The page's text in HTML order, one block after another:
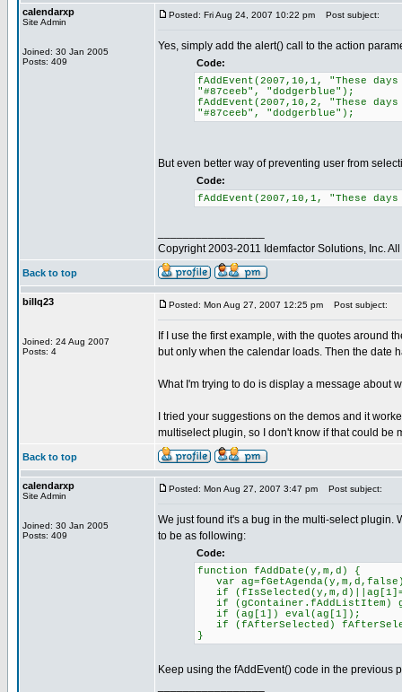
calendarxp
Site Admin
Joined: 30 Jan 2005
Posts: 409
Posted: Fri Aug 24, 2007 10:22 pm Post subject:
Yes, simply add the alert() call to the action
Code:
fAddEvent(2007,10,1, "These
"#87ceeb", "dodgerblue");
fAddEvent(2007,10,2, "These
"#87ceeb", "dodgerblue");
But even better way of preventing user from
Code:
fAddEvent(2007,10,1, "These
Copyright 2003-2011 Idemfactor Solutions, Inc.
Back to top
billq23
Joined: 24 Aug 2007
Posts: 4
Posted: Mon Aug 27, 2007 12:25 pm Post subject:
If I use the first example, with the quotes around
but only when the calendar loads. Then the date
What I'm trying to do is display a message about
I tried your suggestions on the demos and it
multiselect plugin, so I don't know if that could be
Back to top
calendarxp
Site Admin
Joined: 30 Jan 2005
Posts: 409
Posted: Mon Aug 27, 2007 3:47 pm Post subject:
We just found it's a bug in the multi-select plugin.
to be as following:
Code:
function fAddDate(y,m,d) {
var
if
if (gContainer.fAddListItem)
if (ag[1]) eval(ag[1]);
if (fAfterSelected)
}
Keep using the fAddEvent() code in the previous